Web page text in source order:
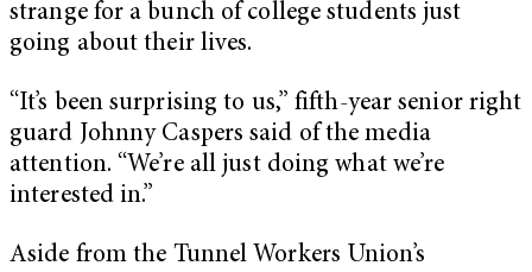
strange for a bunch of college students just
going about their lives.
“It’s been surprising to us,” fifth-year senior right
guard Johnny Caspers said of the media
attention. “We’re all just doing what we’re
interested in.”
Aside from the Tunnel Workers Union’s